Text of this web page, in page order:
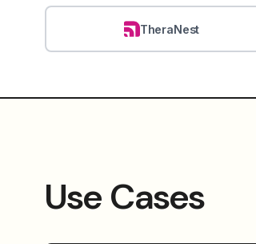
TheraNest
Use Cases